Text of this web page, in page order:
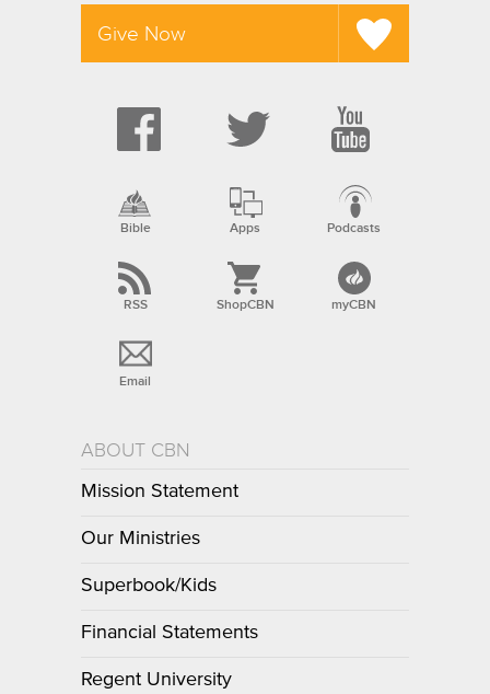
Give Now
Bible Apps Podcasts
RSS ShopCBN myCBN
Email
ABOUT CBN
Mission Statement
Our Ministries
Superbook/Kids
Financial Statements
Regent University